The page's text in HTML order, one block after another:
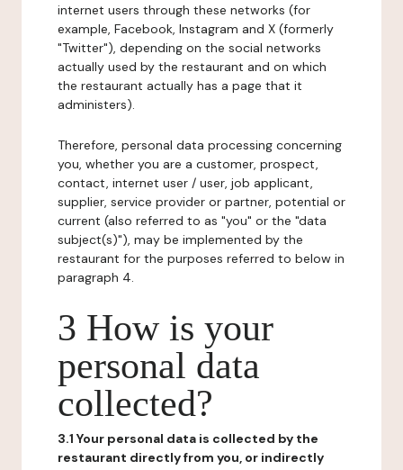
internet users through these networks (for
example, Facebook, Instagram and X (formerly
"Twitter"), depending on the social networks
actually used by the restaurant and on which
the restaurant actually has a page that it
administers).
Therefore, personal data processing concerning
you, whether you are a customer, prospect,
contact, internet user / user, job applicant,
supplier, service provider or partner, potential or
current (also referred to as "you" or the "data
subject(s)"), may be implemented by the
restaurant for the purposes referred to below in
paragraph 4.
3 How is your
personal data
collected?
3.1 Your personal data is collected by the
restaurant directly from you, or indirectly